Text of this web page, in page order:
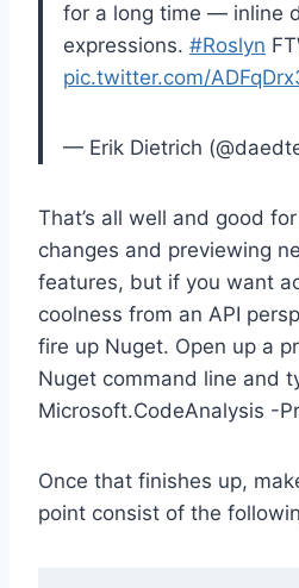
for a long time — inline
expressions. #Roslyn
pic.twitter.com/
— Erik Dietrich
That’s all well and good
changes and previewing
features, but if you want
coolness from an API
fire up Nuget. Open up a
Nuget command line and
Microsoft.CodeAnalysis -
Once that finishes up,
point consist of the